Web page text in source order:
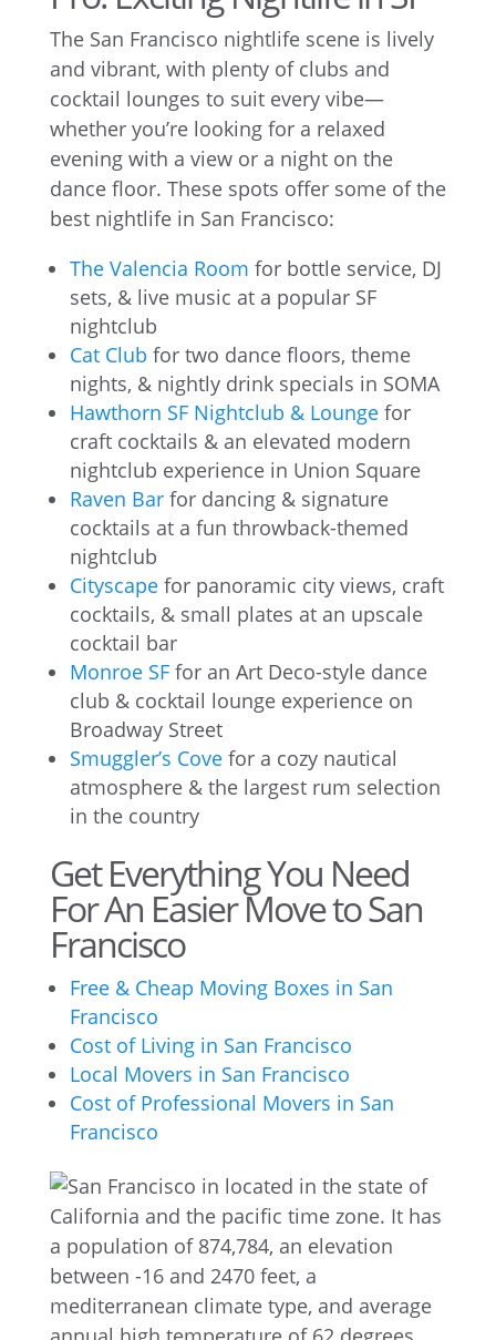
The San Francisco nightlife scene is lively
and vibrant, with plenty of clubs and
cocktail lounges to suit every vibe—
whether you’re looking for a relaxed
evening with a view or a night on the
dance floor. These spots offer some of the
best nightlife in San Francisco:
The Valencia Room for bottle service, DJ
sets, & live music at a popular SF
nightclub
Cat Club for two dance floors, theme
nights, & nightly drink specials in SOMA
Hawthorn SF Nightclub & Loungefor
craft cocktails & an elevated modern
nightclub experience in Union Square
Raven Barfor dancing & signature
cocktails at a fun throwback-themed
nightclub
Cityscapefor panoramic city views, craft
cocktails, & small plates at an upscale
cocktail bar
Monroe SFfor an Art Deco-style dance
club & cocktail lounge experience on
Broadway Street
Smuggler’s Covefor a cozy nautical
atmosphere & the largest rum selection
in the country
Get Everything You Need
For An Easier Move to San
Francisco
Free & Cheap Moving Boxes in San
Francisco
Cost of Living in San Francisco
Local Movers in San Francisco
Cost of Professional Movers in San
Francisco